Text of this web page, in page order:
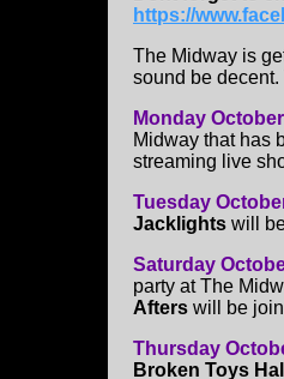
https://
The Midway is
sound be decent.
Monday
Midway that has
streaming live
Tuesday
Jacklights will
Saturday
party at The
Afters will be
Thursday
Broken Toys